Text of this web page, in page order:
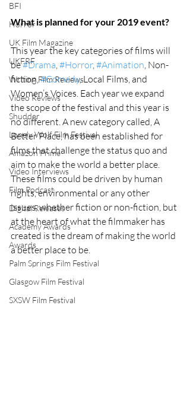
BFI
Horror
UK Film Magazine
UKFRF
Writing Film Reviews
Video Reviews
Shudder
Lonely Wolf Film Festival
Amazon Prime
Video Interviews
Film Podcast
Digital Releases
Academy Awards
Awards
Palm Springs Film Festival
Glasgow Film Festival
SXSW Film Festival
What is planned for your 2019 event?
This year the key categories of films will
be #Drama #Horror, #Animation , Non-
fiction, #Comedy, Local Films, and
Women’s Voices. Each year we expand
the scope of the festival and this year is
no different. A new category called, A
Better Place, has been established for
films that challenge the status quo and
aim to make the world a better place.
These films could be driven by human
rights, environmental or any other
issues, whether fiction or non-fiction, but
at the heart of what the filmmaker has
created is the dream of making the world
a better place to be.